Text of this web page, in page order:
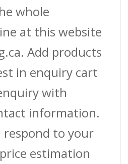
whole
at this website
Add products
in enquiry cart
with
information.
to your
estimation